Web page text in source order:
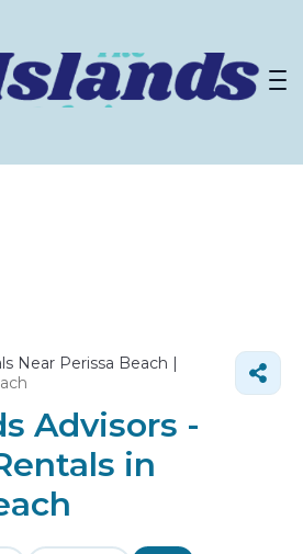
Near Perissa Beach |
Advisors -
in